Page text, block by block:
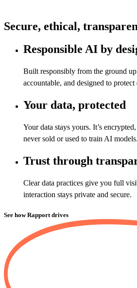
Secure, ethical,
Responsible AI by
Built responsibly from the ground
accountable, and designed to protect
Your data, protected
Your data stays yours. It’s
never sold or used to train AI models.
Trust through
Clear data practices give you full
interaction stays private and secure.
See how Rapport drives